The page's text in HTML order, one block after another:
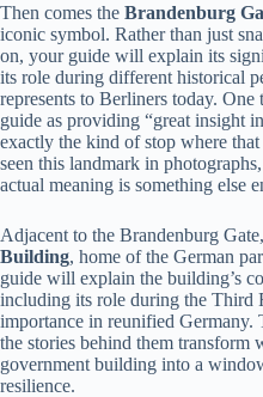
Then comes the Brandenburg
iconic symbol. Rather than just
on, your guide will explain its
its role during different historical
represents to Berliners today. One
guide as providing “great insight
exactly the kind of stop where
seen this landmark in
actual meaning is something else
Adjacent to the Brandenburg
Building, home of the German
guide will explain the building’s
including its role during the Third
importance in reunified Germany.
the stories behind them transform
government building into a
resilience.